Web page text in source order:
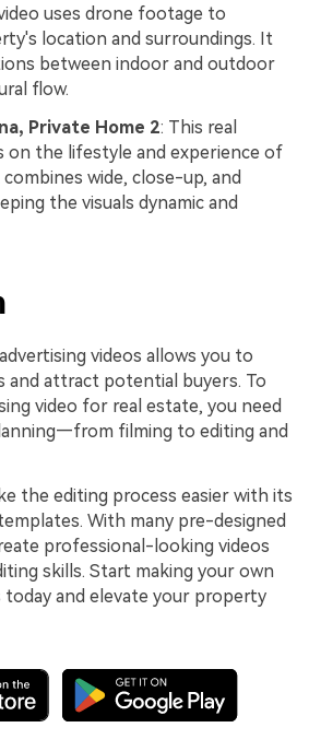
uses drone footage to
location and surroundings. It
between indoor and outdoor
flow.
Private Home 2: This real
on the lifestyle and experience of
wide, close-up, and
the visuals dynamic and
videos allows you to
and attract potential buyers. To
video for real estate, you need
filming to editing and
the editing process easier with its
With many pre-designed
professional-looking videos
skills. Start making your own
today and elevate your property